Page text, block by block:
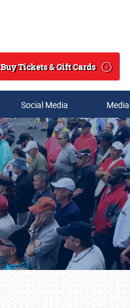
Search
Buy Tickets & Gift Cards
Social Media